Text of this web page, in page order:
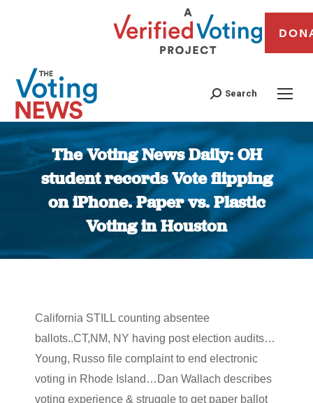
Search
The Voting News Daily: OH
student records Vote flipping
on iPhone. Paper vs. Plastic
Voting in Houston
You are here:
California STILL counting absentee
ballots..CT,NM, NY having post election audits…
Young, Russo file complaint to end electronic
voting in Rhode Island…Dan Wallach describes
voting experience & struggle to get paper ballot